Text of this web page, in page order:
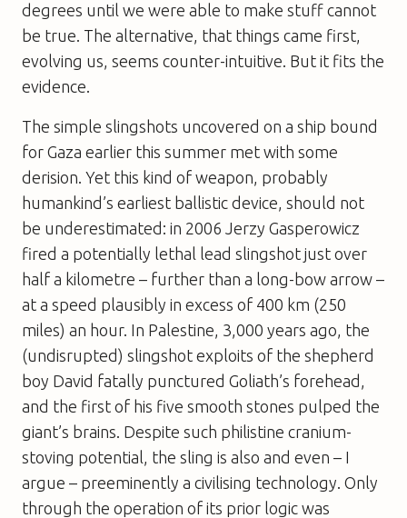
degrees until we were able to make stuff cannot
be true. The alternative, that things came first,
evolving us, seems counter-intuitive. But it fits the
evidence.
The simple slingshots uncovered on a ship bound
for Gaza earlier this summer met with some
derision. Yet this kind of weapon, probably
humankind’s earliest ballistic device, should not
be underestimated: in 2006 Jerzy Gasperowicz
fired a potentially lethal lead slingshot just over
half a kilometre – further than a long-bow arrow –
at a speed plausibly in excess of 400 km (250
miles) an hour. In Palestine, 3,000 years ago, the
(undisrupted) slingshot exploits of the shepherd
boy David fatally punctured Goliath’s forehead,
and the first of his five smooth stones pulped the
giant’s brains. Despite such philistine cranium-
stoving potential, the sling is also and even – I
argue – preeminently a civilising technology. Only
through the operation of its prior logic was